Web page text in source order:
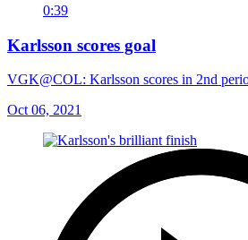
0:39
Karlsson scores goal
VGK@COL: Karlsson scores in 2nd
Oct 06, 2021